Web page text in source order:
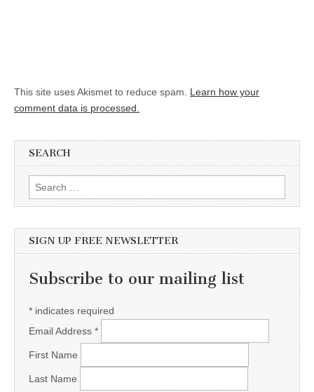
This site uses Akismet to reduce spam. Learn how your
comment data is processed.
SEARCH
Search for:
SIGN UP FREE NEWSLETTER
Subscribe to our mailing list
* indicates required
Email Address *
First Name
Last Name